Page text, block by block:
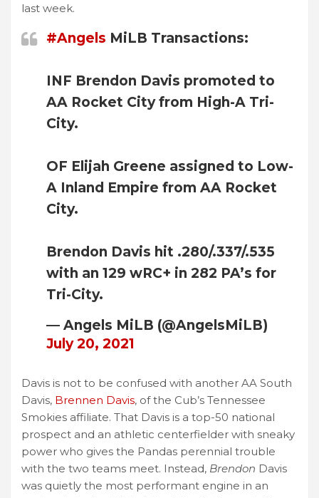
last week.
#Angels MiLB Transactions:
INF Brendon Davis promoted to
AA Rocket City from High-A Tri-
City.
OF Elijah Greene assigned to Low-
A Inland Empire from AA Rocket
City.
Brendon Davis hit .280/.337/.535
with an 129 wRC+ in 282 PA’s for
Tri-City.
— Angels MiLB (@AngelsMiLB)
July 20, 2021
Davis is not to be confused with another AA South
Davis, Brennen Davis, of the Cub’s Tennessee
Smokies affiliate. That Davis is a top-50 national
prospect and an athletic centerfielder with sneaky
power who gives the Pandas perennial trouble
with the two teams meet. Instead, Brendon Davis
was quietly the most performant engine in an